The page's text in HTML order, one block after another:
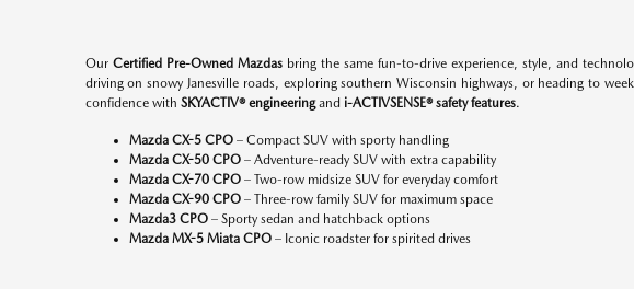
Our Certified Pre-Owned Mazdasbring the same fun-to-drive experience, style, and
driving on snowy Janesville roads, exploring southern Wisconsin highways, or heading to
confidence with SKYACTIV® engineeringand i-ACTIVSENSE® safety features.
Mazda CX-5 CPO– Compact SUV with sporty handling
Mazda CX-50 CPO– Adventure-ready SUV with extra capability
Mazda CX-70 CPO– Two-row midsize SUV for everyday comfort
Mazda CX-90 CPO– Three-row family SUV for maximum space
Mazda3 CPO– Sporty sedan and hatchback options
Mazda MX-5 Miata CPO– Iconic roadster for spirited drives